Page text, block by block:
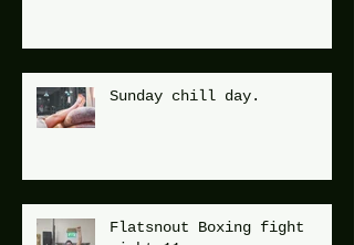
Sunday chill day.
Flatsnout Boxing fight